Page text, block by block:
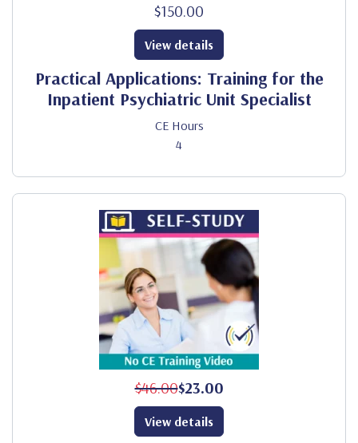
$150.00
Practical Applications: Training for the
Inpatient Psychiatric Unit Specialist
CE Hours
4
View details
$46.00$23.00
View details